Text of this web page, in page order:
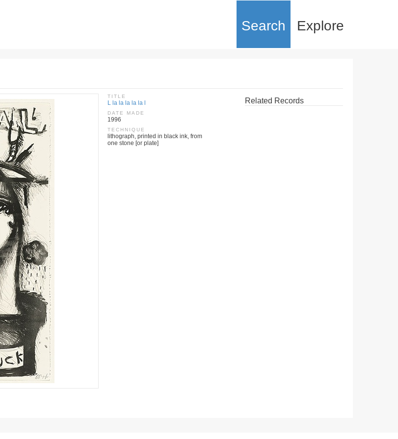
Search Explore
TITLE
L la la la la la l
DATE MADE
1996
TECHNIQUE
lithograph, printed in black ink, from
one stone [or plate]
Related Records